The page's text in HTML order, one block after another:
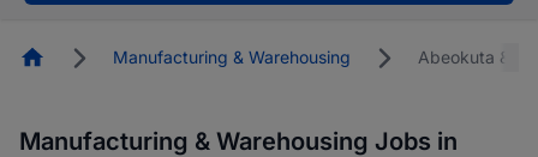
HomepageManufacturing & Warehousing Abeokuta &
Manufacturing & Warehousing Jobs in